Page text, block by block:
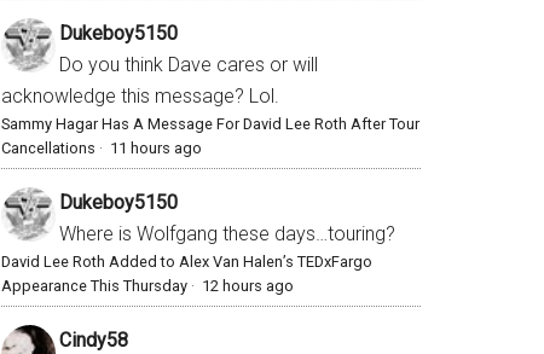
Dukeboy5150
Do you think Dave cares or will
acknowledge this message? Lol.
Sammy Hagar Has A Message For David Lee Roth After Tour
Cancellations · 11 hours ago
Dukeboy5150
Where is Wolfgang these days…touring?
David Lee Roth Added to Alex Van Halen’s TEDxFargo
Appearance This Thursday · 12 hours ago
Cindy58